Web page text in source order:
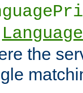
the